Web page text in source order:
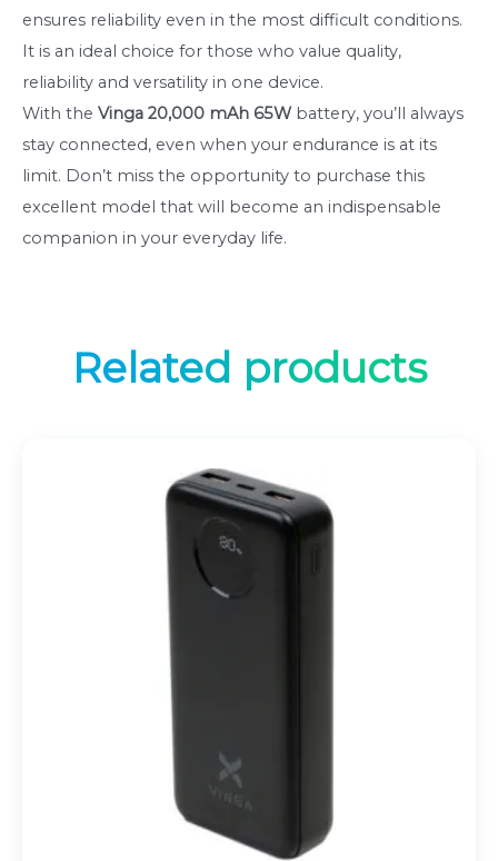
ensures reliability even in the most difficult conditions.
It is an ideal choice for those who value quality,
reliability and versatility in one device.
With the Vinga 20,000 mAh 65Wbattery, you’ll always
stay connected, even when your endurance is at its
limit. Don’t miss the opportunity to purchase this
excellent model that will become an indispensable
companion in your everyday life.
Related products